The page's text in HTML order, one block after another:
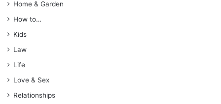
Home & Garden
How to…
Kids
Law
Life
Love & Sex
Relationships